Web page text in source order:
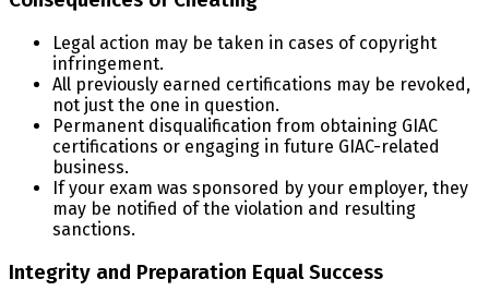
Legal action may be taken in cases of copyright
infringement.
All previously earned certifications may be revoked,
not just the one in question.
Permanent disqualification from obtaining GIAC
certifications or engaging in future GIAC-related
business.
If your exam was sponsored by your employer, they
may be notified of the violation and resulting
sanctions.
Integrity and Preparation Equal Success